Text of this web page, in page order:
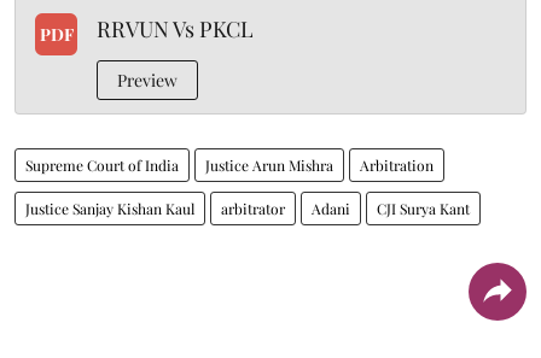
PDF RRVUN Vs PKCL
Preview
Supreme Court of India Justice Arun Mishra Arbitration
Justice Sanjay Kishan Kaul arbitrator Adani CJI Surya Kant